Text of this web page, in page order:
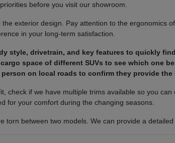
before you visit our showroom.
exterior design. Pay attention to the ergonomics
in your long-term satisfaction.
style, drivetrain, and key features to quickly
space of different SUVs to see which one
on local roads to confirm they provide
check if we have multiple trims available so you
for your comfort during the changing seasons.
torn between two models. We can provide a